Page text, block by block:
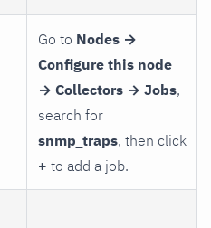
Go to Nodes →
Configure this node
→ Collectors → Jobs,
search for
snmp_traps, then click
+ to add a job.